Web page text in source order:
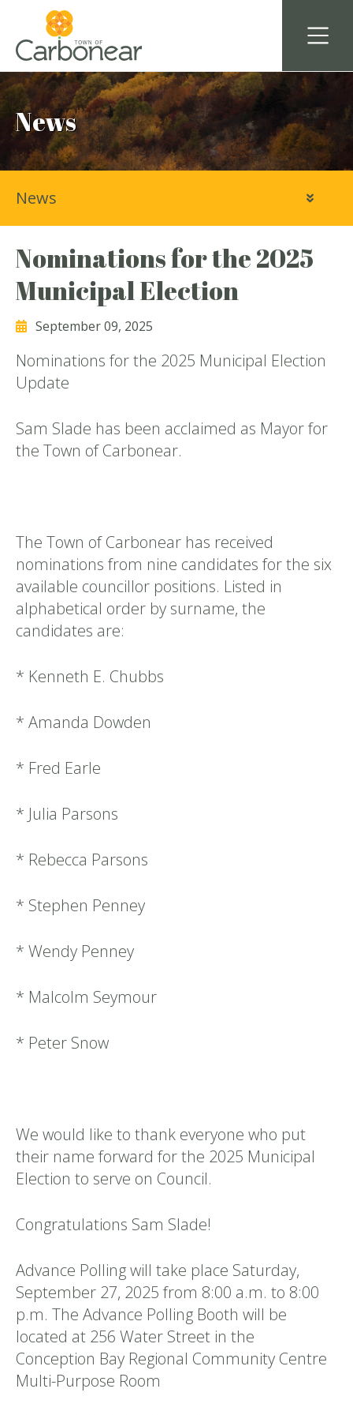
News
Nominations for the 2025
Municipal Election
September 09, 2025
Nominations for the 2025 Municipal Election
Update
Sam Slade has been acclaimed as Mayor for
the Town of Carbonear.
The Town of Carbonear has received
nominations from nine candidates for the six
available councillor positions. Listed in
alphabetical order by surname, the
candidates are:
* Kenneth E. Chubbs
* Amanda Dowden
* Fred Earle
* Julia Parsons
* Rebecca Parsons
* Stephen Penney
* Wendy Penney
* Malcolm Seymour
* Peter Snow
We would like to thank everyone who put
their name forward for the 2025 Municipal
Election to serve on Council.
Congratulations Sam Slade!
Advance Polling will take place Saturday,
September 27, 2025 from 8:00 a.m. to 8:00
p.m. The Advance Polling Booth will be
located at 256 Water Street in the
Conception Bay Regional Community Centre
Multi-Purpose Room
News